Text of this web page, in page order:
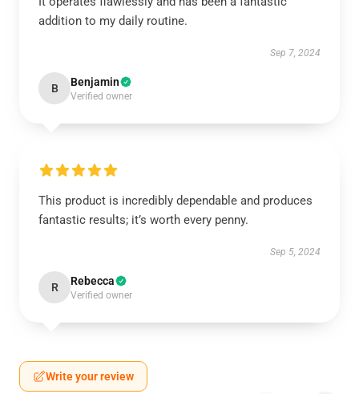
addition to my daily routine.
Sep 7, 2024
B Benjamin
Verified owner
This product is incredibly dependable and produces
fantastic results; it’s worth every penny.
Sep 5, 2024
R Rebecca
Verified owner
Write your review